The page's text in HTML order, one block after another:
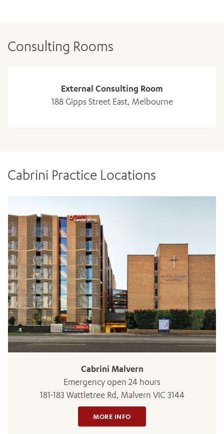
Consulting Rooms
External Consulting Room
188 Gipps Street East, Melbourne
Cabrini Practice Locations
Cabrini Malvern
Emergency open 24 hours
181-183 Wattletree Rd, Malvern VIC 3144
MORE INFO